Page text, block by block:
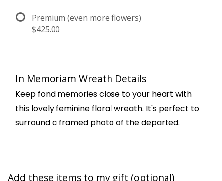
Premium (even more flowers)
$425.00
In Memoriam Wreath Details
Keep fond memories close to your heart with
this lovely feminine floral wreath. It's perfect to
surround a framed photo of the departed.
Add these items to my gift (optional)